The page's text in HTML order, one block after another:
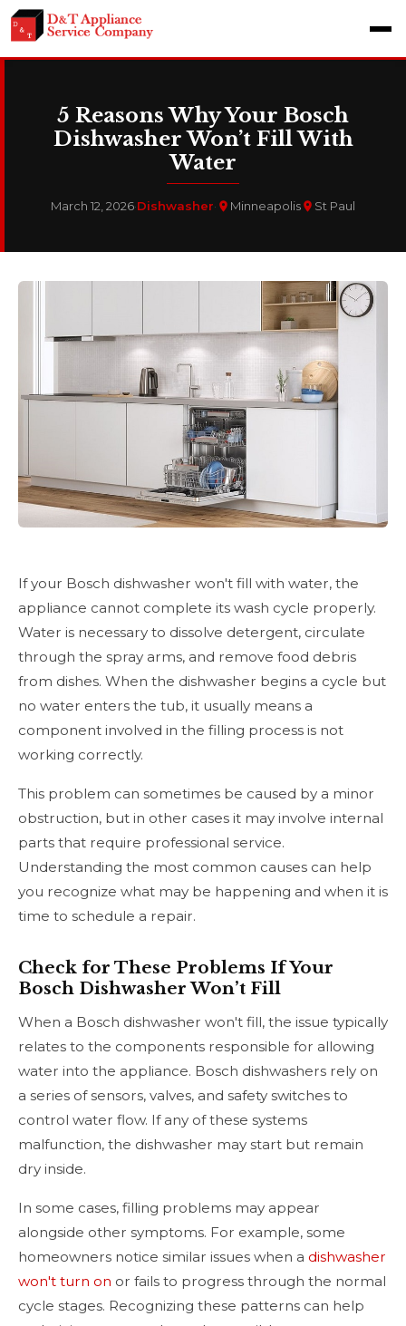
5 Reasons Why Your Bosch
Dishwasher Won’t Fill With
Water
March 12, 2026·Dishwasher· Minneapolis St Paul
If your Bosch dishwasher won't fill with water, the
appliance cannot complete its wash cycle properly.
Water is necessary to dissolve detergent, circulate
through the spray arms, and remove food debris
from dishes. When the dishwasher begins a cycle but
no water enters the tub, it usually means a
component involved in the filling process is not
working correctly.
This problem can sometimes be caused by a minor
obstruction, but in other cases it may involve internal
parts that require professional service.
Understanding the most common causes can help
you recognize what may be happening and when it is
time to schedule a repair.
Check for These Problems If Your
Bosch Dishwasher Won’t Fill
When a Bosch dishwasher won't fill, the issue typically
relates to the components responsible for allowing
water into the appliance. Bosch dishwashers rely on
a series of sensors, valves, and safety switches to
control water flow. If any of these systems
malfunction, the dishwasher may start but remain
dry inside.
In some cases, filling problems may appear
alongside other symptoms. For example, some
homeowners notice similar issues when a dishwasher
won't turn on or fails to progress through the normal
cycle stages. Recognizing these patterns can help